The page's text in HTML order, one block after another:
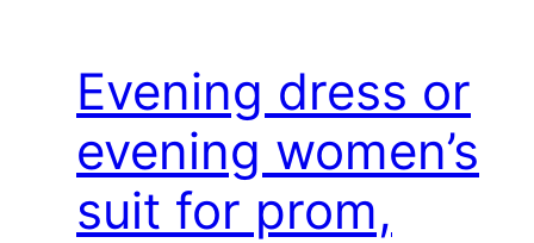
Evening dress or
evening women’s
suit for prom,